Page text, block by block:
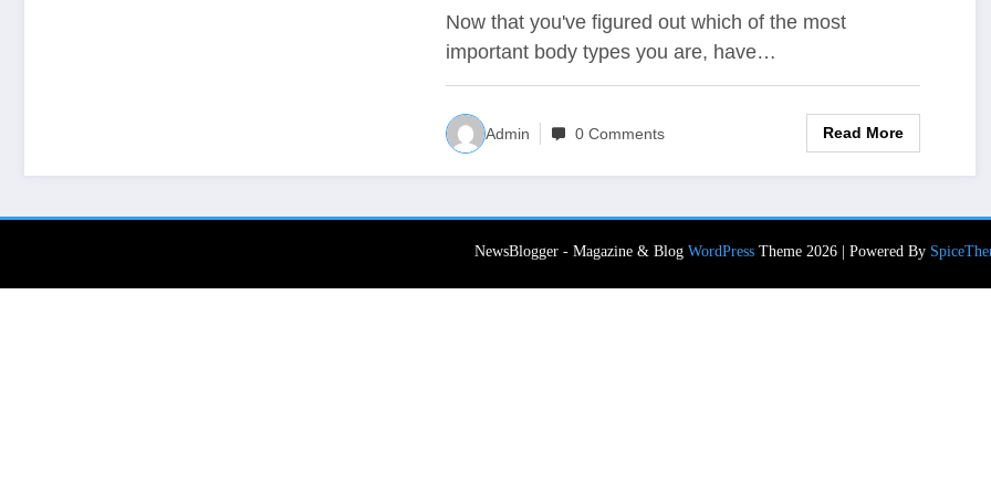
Now that you've figured out which of the most
important body types you are, have…
Admin 0 Comments Read More
NewsBlogger - Magazine & Blog WordPressTheme 2026 | Powered By